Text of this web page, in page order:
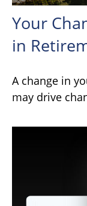
Your
in
A change in
may drive